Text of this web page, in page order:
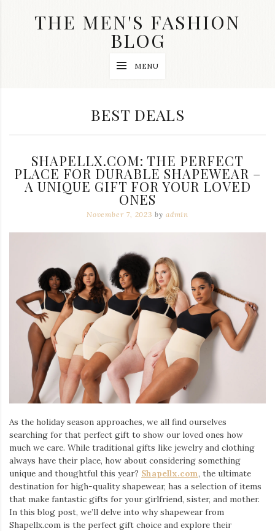
THE MEN'S FASHION
BLOG
and
swag
clothes
topics
Iamronel.com
MENU
CATEGORY:
BEST DEALS
SHAPELLX.COM: THE PERFECT
PLACE FOR DURABLE SHAPEWEAR –
A UNIQUE GIFT FOR YOUR LOVED
ONES
November 7, 2023 by admin
As the holiday season approaches, we all find ourselves
searching for that perfect gift to show our loved ones how
much we care. While traditional gifts like jewelry and clothing
always have their place, how about considering something
unique and thoughtful this year? Shapellx.com, the ultimate
destination for high-quality shapewear, has a selection of items
that make fantastic gifts for your girlfriend, sister, and mother.
In this blog post, we’ll delve into why shapewear from
Shapellx.com is the perfect gift choice and explore their